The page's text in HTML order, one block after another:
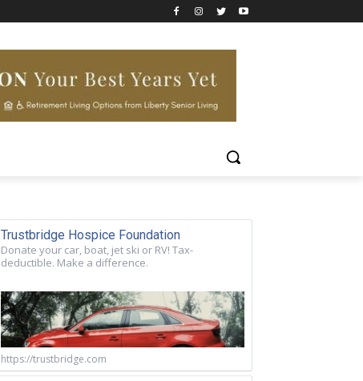
Trustbridge Hospice Foundation
Donate your car, boat, jet ski or RV! Tax-
deductible. Make a difference.
https://trustbridge.com